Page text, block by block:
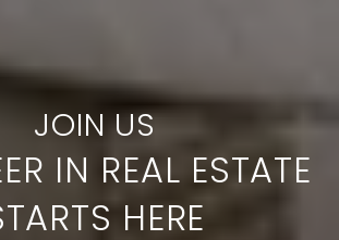
IN REAL ESTATE
HERE